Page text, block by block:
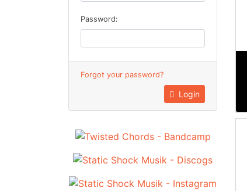
Password:
Forgot your password?
Login